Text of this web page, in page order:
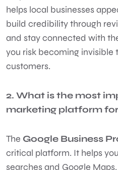
helps local businesses
build credibility through
and stay connected with
you risk becoming invisible
customers.
2. What is the most
marketing platform
The Google Business
critical platform. It helps
searches and Google